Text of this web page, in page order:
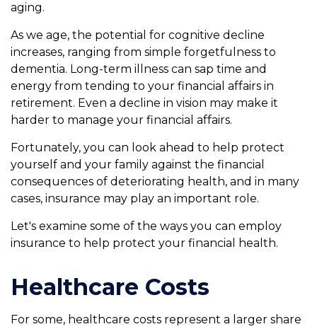
aging.
As we age, the potential for cognitive decline
increases, ranging from simple forgetfulness to
dementia. Long-term illness can sap time and
energy from tending to your financial affairs in
retirement. Even a decline in vision may make it
harder to manage your financial affairs.
Fortunately, you can look ahead to help protect
yourself and your family against the financial
consequences of deteriorating health, and in many
cases, insurance may play an important role.
Let's examine some of the ways you can employ
insurance to help protect your financial health.
Healthcare Costs
For some, healthcare costs represent a larger share